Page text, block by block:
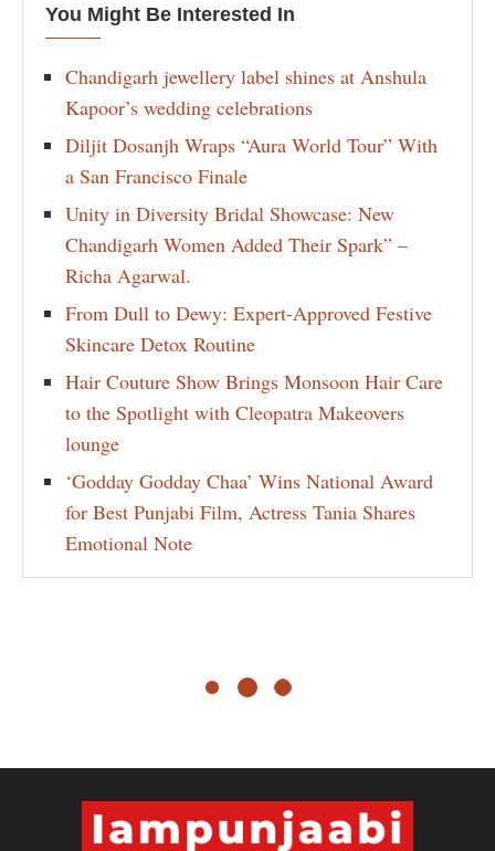
You Might Be Interested In
Chandigarh jewellery label shines at Anshula
Kapoor’s wedding celebrations
Diljit Dosanjh Wraps “Aura World Tour” With
a San Francisco Finale
Unity in Diversity Bridal Showcase: New
Chandigarh Women Added Their Spark” –
Richa Agarwal.
From Dull to Dewy: Expert-Approved Festive
Skincare Detox Routine
Hair Couture Show Brings Monsoon Hair Care
to the Spotlight with Cleopatra Makeovers
lounge
‘Godday Godday Chaa’ Wins National Award
for Best Punjabi Film, Actress Tania Shares
Emotional Note